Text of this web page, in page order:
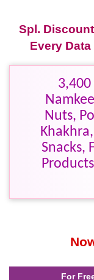
Spl.
Every
3,400
Nuts,
Snacks,
For